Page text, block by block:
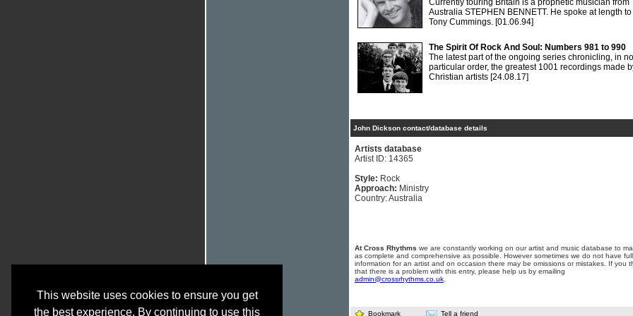
This website uses cookies to ensure you get
the best experience. By continuing to use this
Currently touring Britain is a prophetic musician from
Australia STEPHEN BENNETT. He spoke at length to
Tony Cummings. [01.06.94]
The Spirit Of Rock And Soul: Numbers 981 to 990
The latest part of the ongoing series chronicling, in no
particular order, the greatest 1001 recordings made
Christian artists [24.08.17]
John Dickson contact/database details
Artists database
Artist ID: 14365
Style: Rock
Approach: Ministry
Country: Australia
At Cross Rhythms we are constantly working on our artist and music database to
as complete and comprehensive as possible. However sometimes we do not have full
information for an artist and on occasion there may be omissions or mistakes. If you
that there is a problem with this entry, please help us by emailing
admin@crossrhythms.co.uk
Bookmark Tell a friend